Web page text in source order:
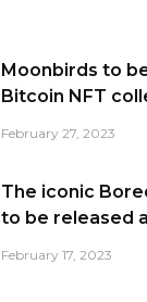
Moonbirds to
Bitcoin NFT
February 27, 2023
The iconic
to be released
February 17, 2023